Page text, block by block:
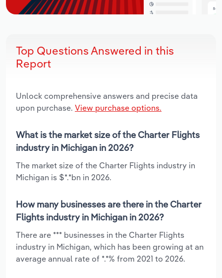
Top Questions Answered in this
Report
Unlock comprehensive answers and precise data
upon purchase. View purchase options.
What is the market size of the Charter Flights
industry in Michigan in 2026?
The market size of the Charter Flights industry in
Michigan is $*.*bn in 2026.
How many businesses are there in the Charter
Flights industry in Michigan in 2026?
There are *** businesses in the Charter Flights
industry in Michigan, which has been growing at an
average annual rate of *.*% from 2021 to 2026.